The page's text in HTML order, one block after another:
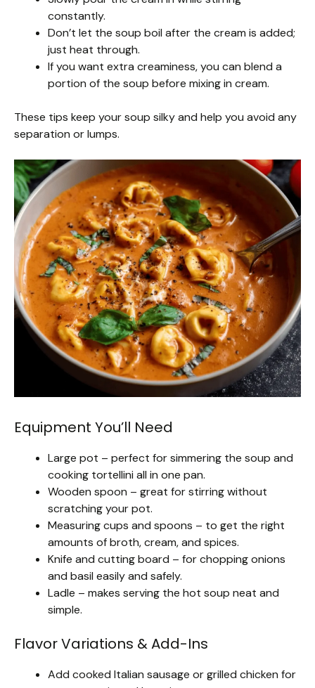
constantly.
Don’t let the soup boil after the cream is added;
just heat through.
If you want extra creaminess, you can blend a
portion of the soup before mixing in cream.
These tips keep your soup silky and help you avoid any
separation or lumps.
Equipment You’ll Need
Large pot – perfect for simmering the soup and
cooking tortellini all in one pan.
Wooden spoon – great for stirring without
scratching your pot.
Measuring cups and spoons – to get the right
amounts of broth, cream, and spices.
Knife and cutting board – for chopping onions
and basil easily and safely.
Ladle – makes serving the hot soup neat and
simple.
Flavor Variations & Add-Ins
Add cooked Italian sausage or grilled chicken for